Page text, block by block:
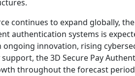
continues to expand globally,
authentication systems is
ongoing innovation, rising
the 3D Secure Pay
throughout the forecast